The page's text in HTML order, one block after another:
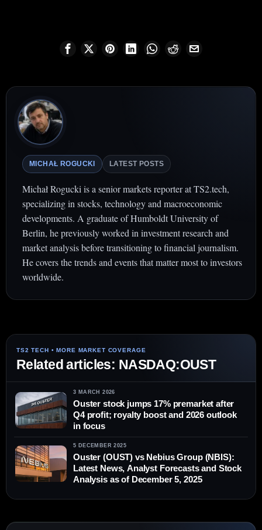
MICHAŁ ROGUCKI LATEST POSTS
Michał Rogucki is a senior markets reporter at TS2.tech,
specializing in stocks, technology and macroeconomic
developments. A graduate of Humboldt University of
Berlin, he previously worked in investment research and
market analysis before transitioning to financial journalism.
He covers the trends and events that matter most to investors
worldwide.
Related articles: NASDAQ:OUST
3 MARCH 2026
Ouster stock jumps 17% premarket after
Q4 profit; royalty boost and 2026 outlook
in focus
5 DECEMBER 2025
Ouster (OUST) vs Nebius Group (NBIS):
Latest News, Analyst Forecasts and Stock
Analysis as of December 5, 2025